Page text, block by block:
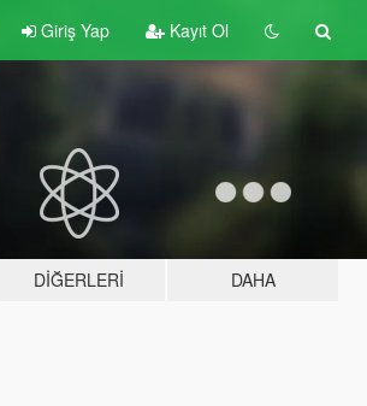
Giriş Yap Kayıt Ol
DIĞERLERI DAHA